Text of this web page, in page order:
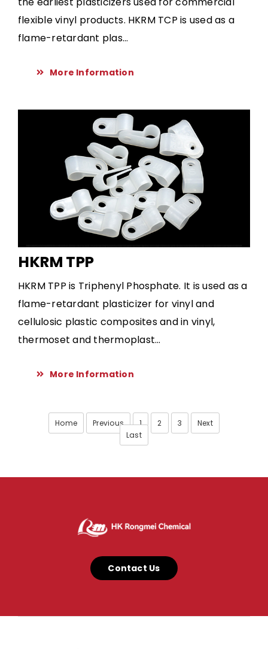
flexible vinyl products. HKRM TCP is used as a
flame-retardant plas...
More Information
HKRM TPP
HKRM TPP is Triphenyl Phosphate. It is used as a
flame-retardant plasticizer for vinyl and
cellulosic plastic composites and in vinyl,
thermoset and thermoplast...
More Information
Home Previous 1 2 3
Next
Last
Contact Us